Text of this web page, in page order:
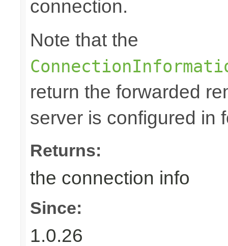
connection.
Note that the
return the forwarded
server is configured in
Returns:
the connection info
Since:
1.0.26